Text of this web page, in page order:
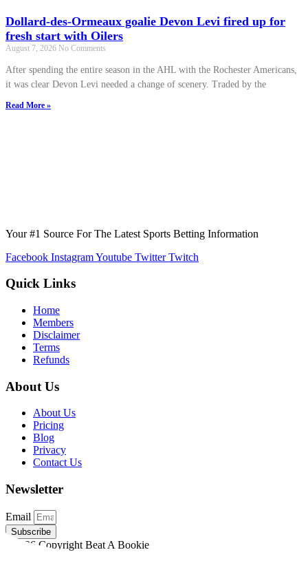
Dollard-des-Ormeaux goalie Devon Levi fired up for
fresh start with Oilers
August 7, 2026 No Comments
After spending the entire season in the AHL with the Rochester Americans,
it was clear Devon Levi needed a change of scenery. Traded by the
Read More »
Your #1 Source For The Latest Sports Betting Information
Facebook InstagramYoutube Twitter Twitch
Quick Links
Home
Members
Disclaimer
Terms
Refunds
About Us
About Us
Pricing
Blog
Privacy
Contact Us
Newsletter
Email
Subscribe
©2026 Copyright Beat A Bookie